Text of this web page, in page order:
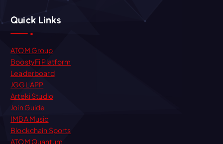
Quick Links
ATOM Group
BoostyFi Platform
Leaderboard
JGGL APP
Arteki Studio
Join Guide
IMBA Music
Blockchain Sports
ATOM Quantum